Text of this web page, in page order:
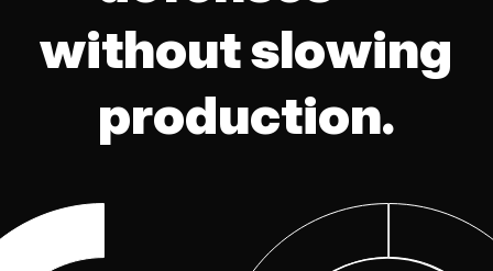
without slowing
production.